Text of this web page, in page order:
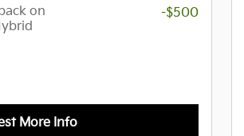
on
-$500
More Info